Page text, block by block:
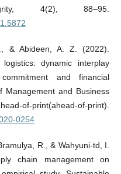
4(2), 88–95.
& Abideen, A. Z. (2022).
dynamic interplay
and financial
Management and Business
of-print).
0254
R., & Wahyuni-td, I.
chain management on